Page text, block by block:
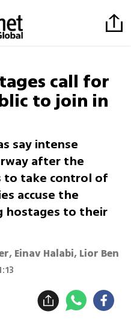
call for
to join in
say intense
after the
to take control of
accuse the
hostages to their
, Einav Halabi, Lior Ben